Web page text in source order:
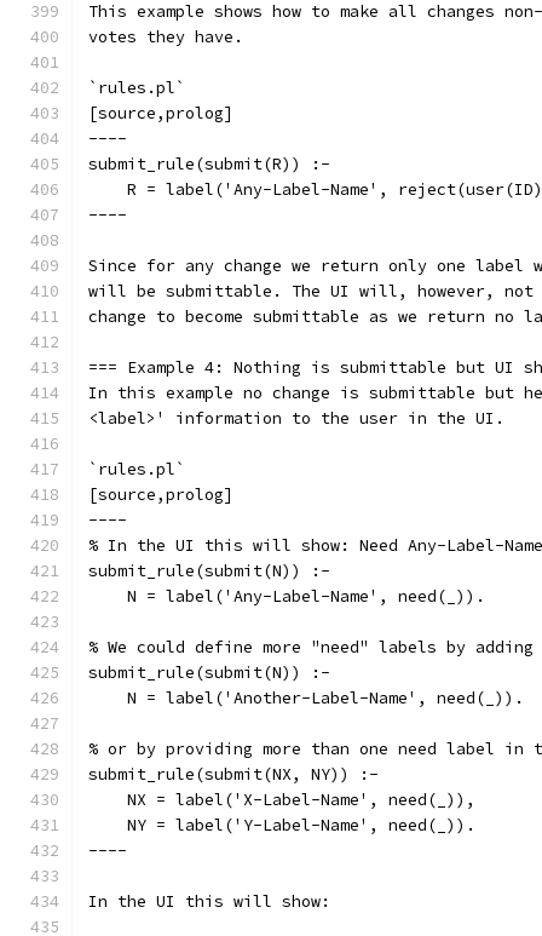
This example shows how to make all changes
votes they have.
`rules.pl`
[source,prolog]
----
submit_rule(submit(R)) :-
R = label('Any-Label-Name',
----
Since for any change we return only one
will be submittable. The UI will, however, not
change to become submittable as we return no
=== Example 4: Nothing is submittable but
In this example no change is submittable but
<label>' information to the user in the UI.
`rules.pl`
[source,prolog]
----
% In the UI this will show: Need Any-Label-Name
submit_rule(submit(N)) :-
    N = label('Any-Label-Name', need(_)).
% We could define more "need" labels by
submit_rule(submit(N)) :-
    N = label('Another-Label-Name', need(_)).
% or by providing more than one need label in
submit_rule(submit(NX, NY)) :-
    NX = label('X-Label-Name', need(_)),
    NY = label('Y-Label-Name', need(_)).
----
In the UI this will show: